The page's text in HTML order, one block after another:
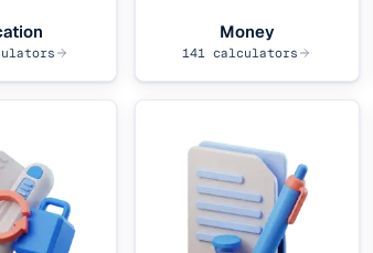
Money
141 calculators